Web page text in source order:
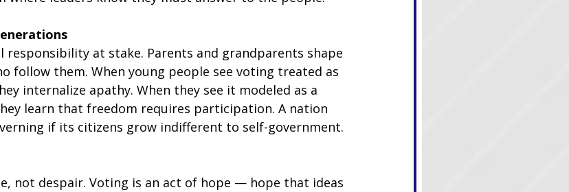
responsibility at stake. Parents and grandparents shape
follow them. When young people see voting treated as
internalize apathy. When they see it modeled as a
learn that freedom requires participation. A nation
if its citizens grow indifferent to self-government.
not despair. Voting is an act of hope — hope that ideas